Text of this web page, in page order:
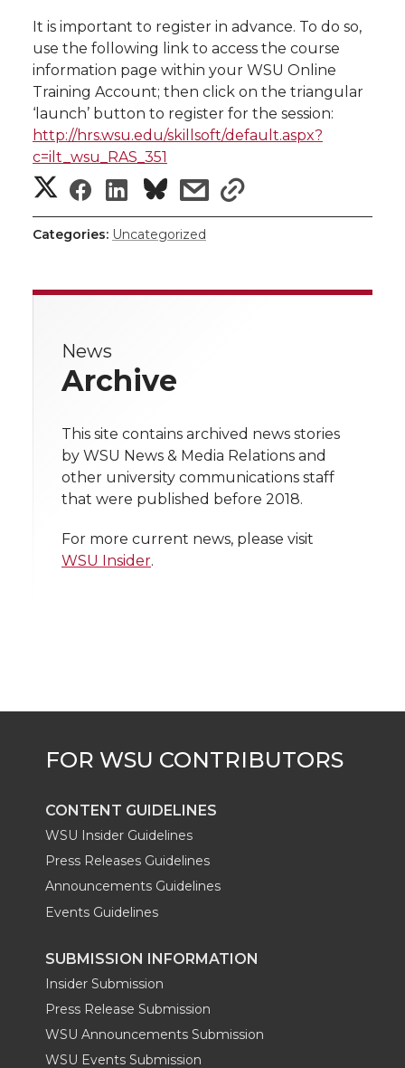
w
i
t
t
e
r
a
c
e
B
o
o
k
i
n
k
e
d
i
n
h
e
m
i
i
n
k
It is important to register in advance. To do so,
use the following link to access the course
information page within your WSU Online
Training Account; then click on the triangular
‘launch’ button to register for the session:
http://hrs.wsu.edu/skillsoft/default.aspx?
c=ilt_wsu_RAS_351
S
h
e
n
T
w
i
e
r
S
h
e
n
F
a
c
o
o
k
S
h
e
n
L
i
n
d
i
n
s
i
t
h
i
l
s
h
r
t
h
l
i
Categories: Uncategorized
News
Archive
This site contains archived news stories
by WSU News & Media Relations and
other university communications staff
that were published before 2018.
For more current news, please visit
WSU Insider.
CONTENT GUIDELINES
WSU Insider Guidelines
Press Releases Guidelines
Announcements Guidelines
Events Guidelines
SUBMISSION INFORMATION
Insider Submission
Press Release Submission
WSU Announcements Submission
WSU Events Submission